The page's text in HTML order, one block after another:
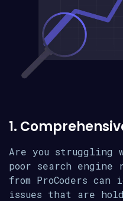
1.
Are you
poor search engine
from ProCoders
issues that are